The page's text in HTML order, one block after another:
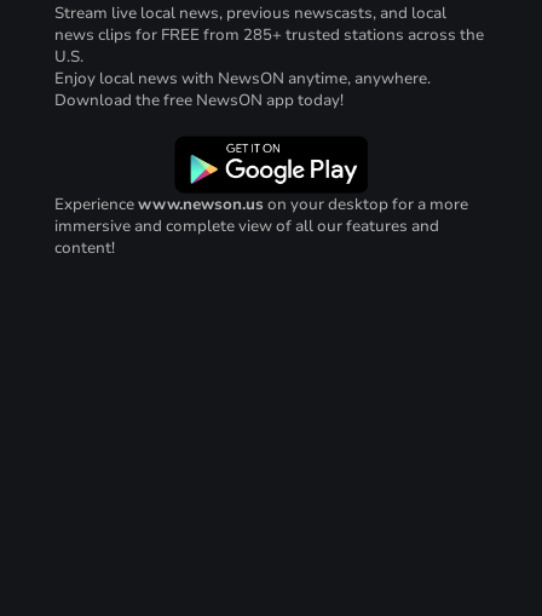
Stream live local news, previous newscasts, and local
news clips for FREE from 285+ trusted stations across the
U.S.
Enjoy local news with NewsON anytime, anywhere.
Download the free NewsON app today!
Experiencewww.newson.us on your desktop for a more
immersive and complete view of all our features and
content!